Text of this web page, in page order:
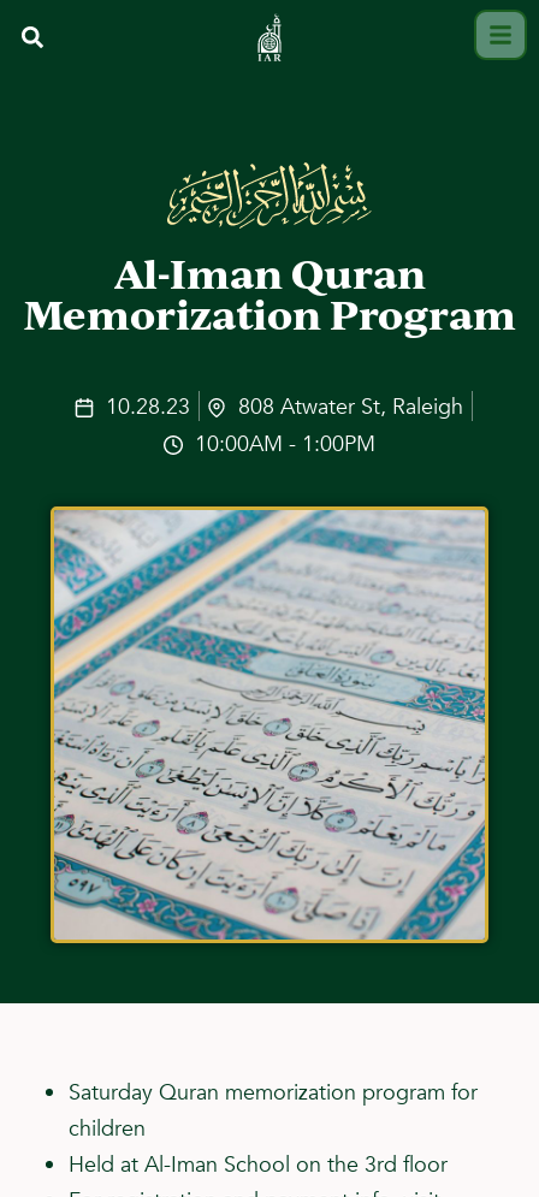
Al-Iman Quran
Memorization Program
10.28.23
808 Atwater St, Raleigh
10:00AM - 1:00PM
Saturday Quran memorization program for
children
Held at Al-Iman School on the 3rd floor